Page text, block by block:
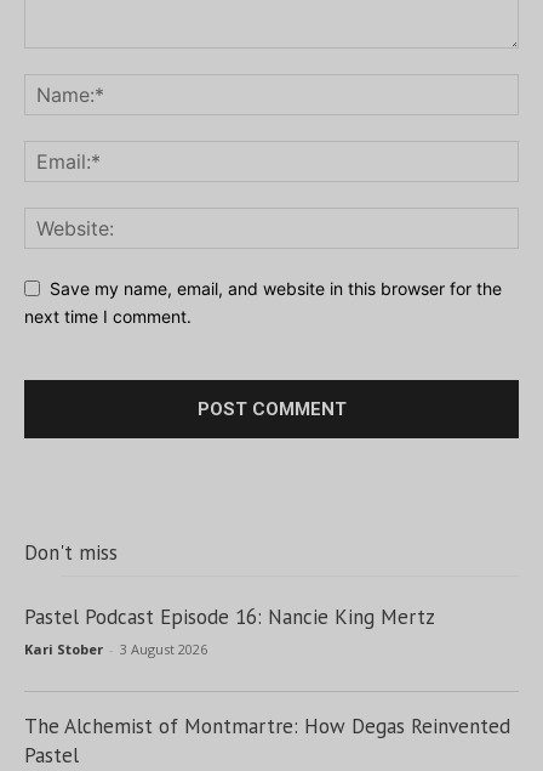
Save my name, email, and website in this browser for the
next time I comment.
Don't miss
Pastel Podcast Episode 16: Nancie King Mertz
Kari Stober - 3 August 2026
The Alchemist of Montmartre: How Degas Reinvented
Pastel